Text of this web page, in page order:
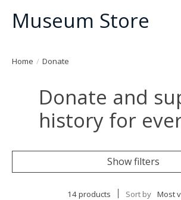
Museum Store
Home / Donate
Donate and
history for
Show filters
14 products Sort by Most